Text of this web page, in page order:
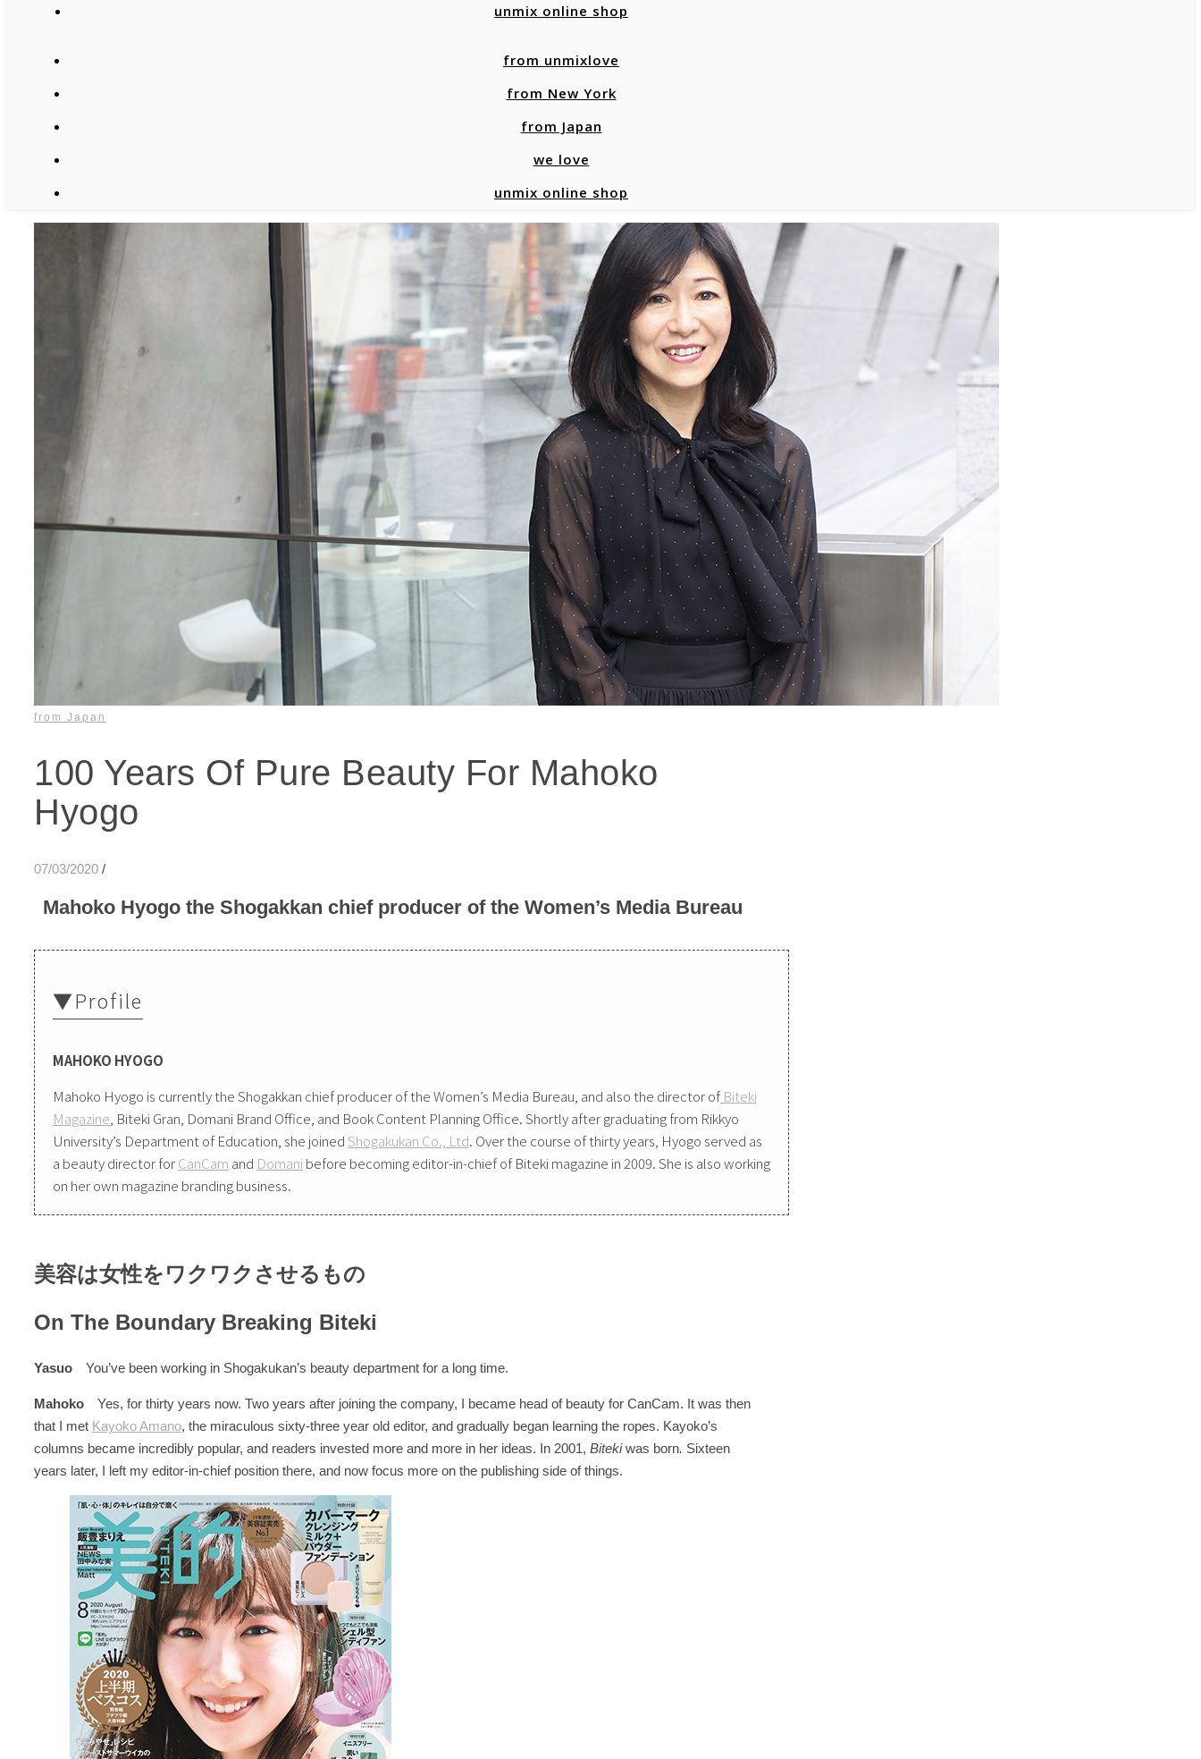
unmix online shop
from unmixlove
from New York
from Japan
we love
unmix online shop
from Japan
100 Years Of Pure Beauty For Mahoko
Hyogo
07/03/2020 /
Mahoko Hyogo the Shogakkan chief producer of the Women’s Media Bureau
▼Profile
MAHOKO HYOGO
Mahoko Hyogo is currently the Shogakkan chief producer of the Women’s Media Bureau, and also the director ofBiteki
Magazine , Biteki Gran, Domani Brand Office, and Book Content Planning Office. Shortly after graduating from Rikkyo
University’s Department of Education, she joined Shogakukan Co., Ltd. Over the course of thirty years, Hyogo served as
a beauty director forCanCam and Domani before becoming editor-in-chief of Biteki magazine in 2009. She is also working
on her own magazine branding business.
美容は女性をワクワクさせるもの
On The Boundary Breaking Biteki
Yasuo You’ve been working in Shogakukan’s beauty department for a long time.
Mahoko Yes, for thirty years now. Two years after joining the company, I became head of beauty for CanCam. It was then
that I met Kayoko Amano, the miraculous sixty-three year old editor, and gradually began learning the ropes. Kayoko’s
columns became incredibly popular, and readers invested more and more in her ideas. In 2001, Bitekiwas born. Sixteen
years later, I left my editor-in-chief position there, and now focus more on the publishing side of things.